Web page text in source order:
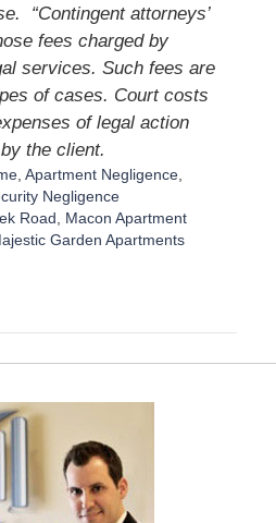
“Contingent attorneys’
fees charged by
services. Such fees are
of cases. Court costs
of legal action
the client.
, Apartment Negligence,
Negligence
Road
Macon Apartment
Garden Apartments